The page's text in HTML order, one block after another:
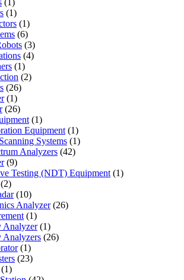
1
product
11
product
11
product
66
products
33
products
44
11
product
22
2626
11
product
2626
products
11
product
Equipment 11
product
Systems 11
Analyzers 4242
99
products
Testing (NDT) Equipment 11
22
products
1010
products
Analyzer 2626
11
product
Analyzer 11
product
Analyzers 2626
11
product
2323
11